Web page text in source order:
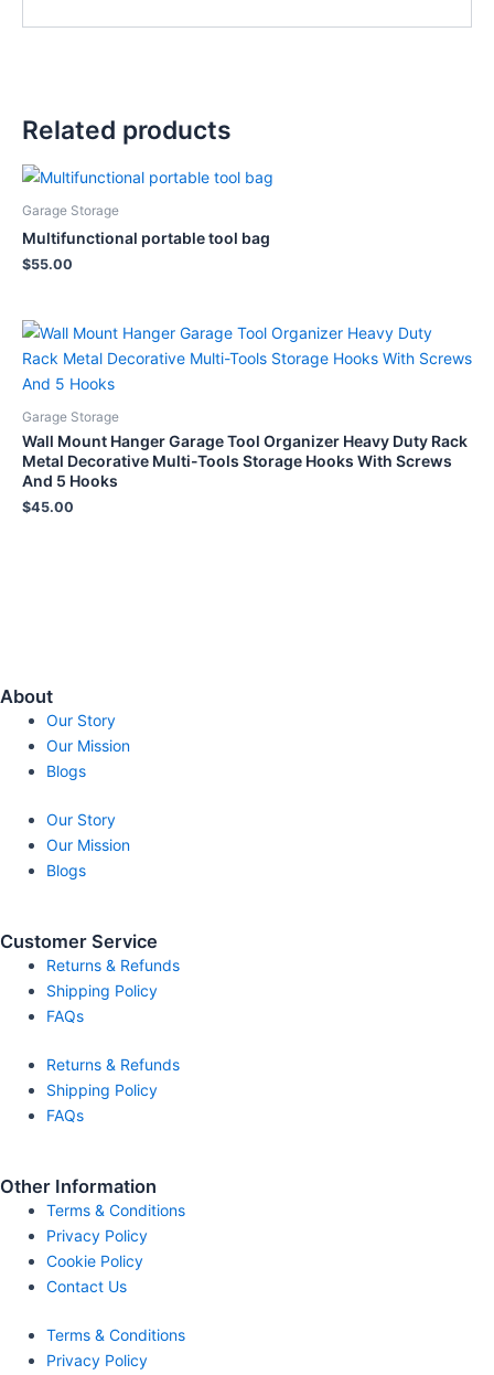
Related products
Garage Storage
Multifunctional portable tool bag
$55.00
Garage Storage
Wall Mount Hanger Garage Tool Organizer Heavy Duty Rack
Metal Decorative Multi-Tools Storage Hooks With Screws
And 5 Hooks
$45.00
About
Our Story
Our Mission
Blogs
Our Story
Our Mission
Blogs
Customer Service
Returns & Refunds
Shipping Policy
FAQs
Returns & Refunds
Shipping Policy
FAQs
Other Information
Terms & Conditions
Privacy Policy
Cookie Policy
Contact Us
Terms & Conditions
Privacy Policy